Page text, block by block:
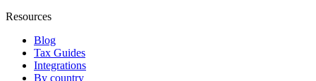
Resources
Blog
Tax Guides
Integrations
By country